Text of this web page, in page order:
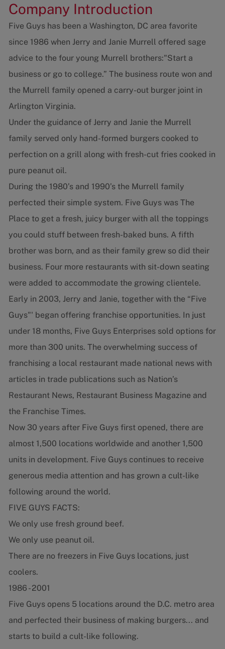
Company Introduction
Five Guys has been a Washington, DC area favorite
since 1986 when Jerry and Janie Murrell offered sage
advice to the four young Murrell brothers:"Start a
business or go to college.” The business route won and
the Murrell family opened a carry-out burger joint in
Arlington Virginia.
Under the guidance of Jerry and Janie the Murrell
family served only hand-formed burgers cooked to
perfection on a grill along with fresh-cut fries cooked in
pure peanut oil.
During the 1980’s and 1990’s the Murrell family
perfected their simple system. Five Guys was The
Place to get a fresh, juicy burger with all the toppings
you could stuff between fresh-baked buns. A fifth
brother was born, and as their family grew so did their
business. Four more restaurants with sit-down seating
were added to accommodate the growing clientele.
Early in 2003, Jerry and Janie, together with the “Five
Guys"' began offering franchise opportunities. In just
under 18 months, Five Guys Enterprises sold options for
more than 300 units. The overwhelming success of
franchising a local restaurant made national news with
articles in trade publications such as Nation’s
Restaurant News, Restaurant Business Magazine and
the Franchise Times.
Now 30 years after Five Guys first opened, there are
almost 1,500 locations worldwide and another 1,500
units in development. Five Guys continues to receive
generous media attention and has grown a cult-like
following around the world.
FIVE GUYS FACTS:
We only use fresh ground beef.
We only use peanut oil.
There are no freezers in Five Guys locations, just
coolers.
1986 - 2001
Five Guys opens 5 locations around the D.C. metro area
and perfected their business of making burgers... and
starts to build a cult-like following.